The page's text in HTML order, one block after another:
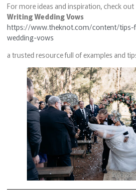
For more ideas and inspiration, check out
Writing Wedding Vows
https://www.theknot.com/content/
wedding-vows
a trusted resource full of examples and